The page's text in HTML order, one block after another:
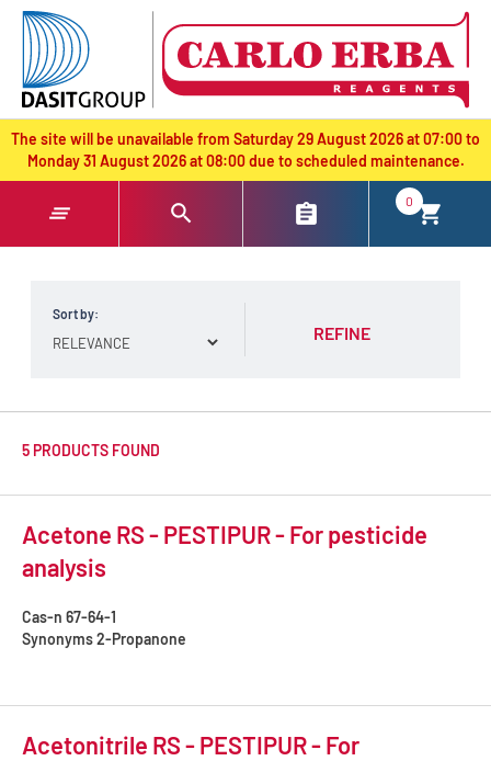
text.skipToContent
text.skipToNavigation
The site will be unavailable from Saturday 29 August 2026 at 07:00 to
Monday 31 August 2026 at 08:00 due to scheduled maintenance.
0
Sort by:
REFINE
5 PRODUCTS FOUND
Acetone RS - PESTIPUR - For pesticide
analysis
Cas-n 67-64-1
Synonyms2-Propanone
Acetonitrile RS - PESTIPUR - For